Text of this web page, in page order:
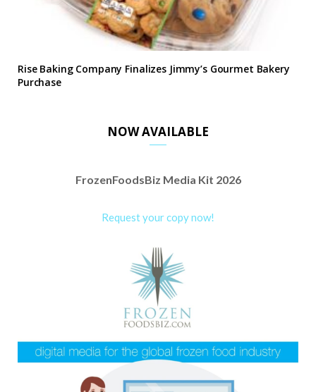
Rise Baking Company Finalizes Jimmy’s Gourmet Bakery
Purchase
NOW AVAILABLE
FrozenFoodsBiz Media Kit 2026
Request your copy now!